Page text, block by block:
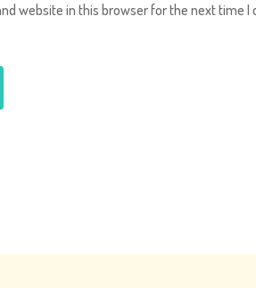
website in this browser for the next time I